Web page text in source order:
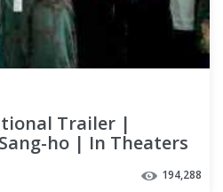
Trailer |
ho | In Theaters
194,288